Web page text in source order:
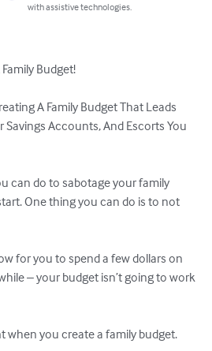
with assistive technologies.
Budget!
A Family Budget That Leads
Savings Accounts, And Escorts You
can do to sabotage your family
One thing you can do is to not
for you to spend a few dollars on
– your budget isn’t going to work
when you create a family budget.